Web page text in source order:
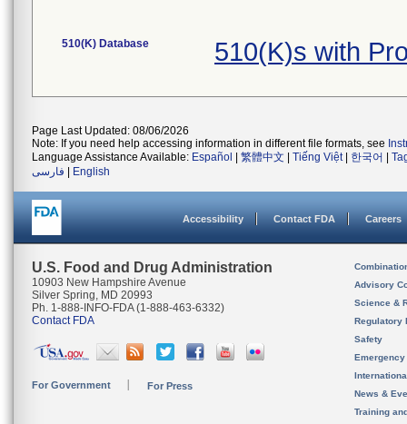
510(K) Database 510(K)s with
Page Last Updated: 08/06/2026
Note: If you need help accessing information in different file formats, see
Language Assistance Available: Español 繁體中文 Tiếng Việt| 한국어
فارسی
English
Accessibility Contact FDA Careers
U.S. Food and Drug Administration
10903 New Hampshire Avenue
Silver Spring, MD 20993
Ph. 1-888-INFO-FDA (1-888-463-6332)
Contact FDA
For Government For Press
Advisory
Science &
Regulatory
Safety
News &
Training